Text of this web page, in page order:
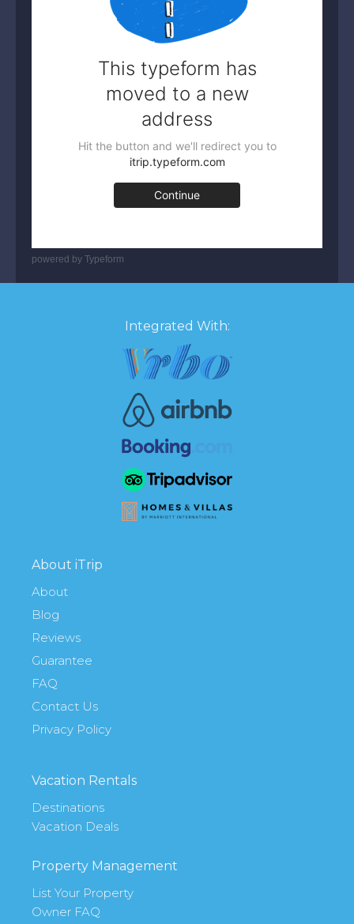
powered by Typeform
Integrated With:
About iTrip
About
Blog
Reviews
Guarantee
FAQ
Contact Us
Privacy Policy
Vacation Rentals
Destinations
Vacation Deals
Property Management
List Your Property
Owner FAQ